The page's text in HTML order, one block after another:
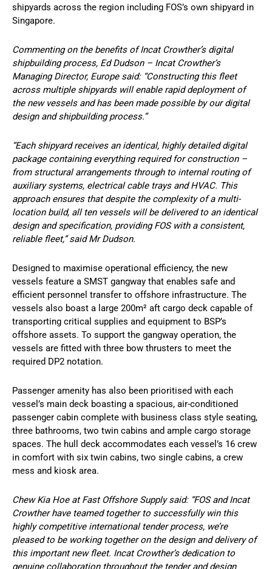
shipyards across the region including FOS’s own shipyard in
Singapore.
Commenting on the benefits of Incat Crowther’s digital
shipbuilding process, Ed Dudson – Incat Crowther’s
Managing Director, Europe said: “Constructing this fleet
across multiple shipyards will enable rapid deployment of
the new vessels and has been made possible by our digital
design and shipbuilding process.”
“Each shipyard receives an identical, highly detailed digital
package containing everything required for construction –
from structural arrangements through to internal routing of
auxiliary systems, electrical cable trays and HVAC. This
approach ensures that despite the complexity of a multi-
location build, all ten vessels will be delivered to an identical
design and specification, providing FOS with a consistent,
reliable fleet,” said Mr Dudson.
Designed to maximise operational efficiency, the new
vessels feature a SMST gangway that enables safe and
efficient personnel transfer to offshore infrastructure. The
vessels also boast a large 200m² aft cargo deck capable of
transporting critical supplies and equipment to BSP’s
offshore assets. To support the gangway operation, the
vessels are fitted with three bow thrusters to meet the
required DP2 notation.
Passenger amenity has also been prioritised with each
vessel’s main deck boasting a spacious, air-conditioned
passenger cabin complete with business class style seating,
three bathrooms, two twin cabins and ample cargo storage
spaces. The hull deck accommodates each vessel’s 16 crew
in comfort with six twin cabins, two single cabins, a crew
mess and kiosk area.
Chew Kia Hoe at Fast Offshore Supply said: “FOS and Incat
Crowther have teamed together to successfully win this
highly competitive international tender process, we’re
pleased to be working together on the design and delivery of
this important new fleet. Incat Crowther’s dedication to
genuine collaboration throughout the tender and design